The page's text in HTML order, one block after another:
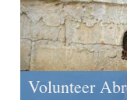
Volunteer